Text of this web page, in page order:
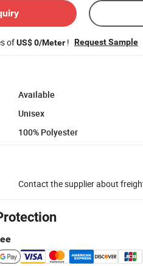
ofUS$ 0/Meter ! Request Sample
Available
Unisex
100% Polyester
Contact the supplier about